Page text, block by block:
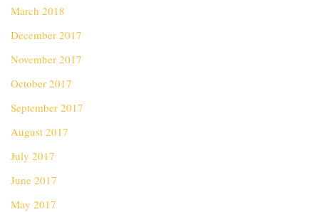
March 2018
December 2017
November 2017
October 2017
September 2017
August 2017
July 2017
June 2017
May 2017